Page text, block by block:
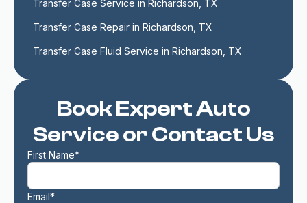
Book Expert Auto
Service or Contact Us
First Name*
Email*
Transfer Case Service in Richardson, TX
Transfer Case Repair in Richardson, TX
Transfer Case Fluid Service in Richardson, TX